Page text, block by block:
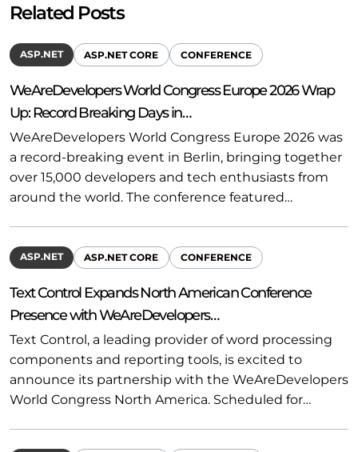
Related Posts
ASP.NET ASP.NET CORE CONFERENCE
WeAreDevelopers World Congress Europe 2026 Wrap
Up: Record Breaking Days in…
WeAreDevelopers World Congress Europe 2026 was
a record-breaking event in Berlin, bringing together
over 15,000 developers and tech enthusiasts from
around the world. The conference featured…
ASP.NET ASP.NET CORE CONFERENCE
Text Control Expands North American Conference
Presence with WeAreDevelopers…
Text Control, a leading provider of word processing
components and reporting tools, is excited to
announce its partnership with the WeAreDevelopers
World Congress North America. Scheduled for…